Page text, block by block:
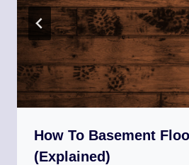
How To Basement
(Explained)